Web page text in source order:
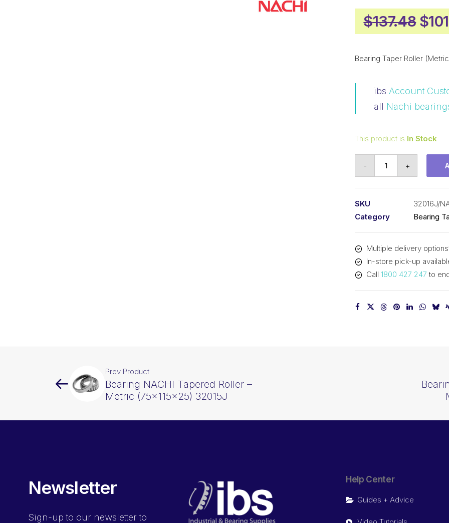
$137.48 $
Bearing Taper Roller
ibs Account
all Nachi
This product is In Stock
-
32016J
quantity
+
SKU
32016J/
Category
Bearing
Multiple delivery
In-store pick-up
Call 1800 427 247 to
Prev Product
Bearing NACHI Tapered Roller –
Metric (75x115x25) 32015J
Newsletter
Sign-up to our newsletter to
Help Center
Guides + Advice